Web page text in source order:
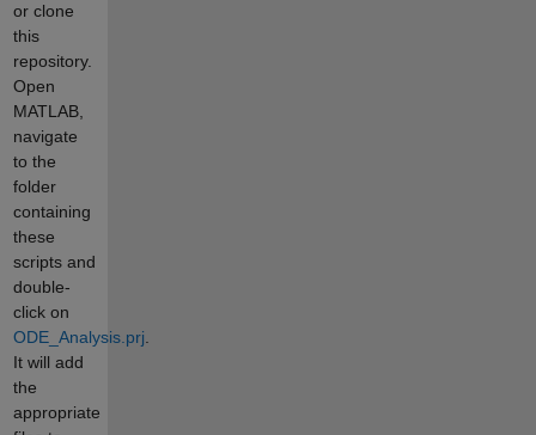
or clone
this
repository.
Open
MATLAB,
navigate
to the
folder
containing
these
scripts and
double-
click on
ODE_Analysis.prj
It will add
the
appropriate